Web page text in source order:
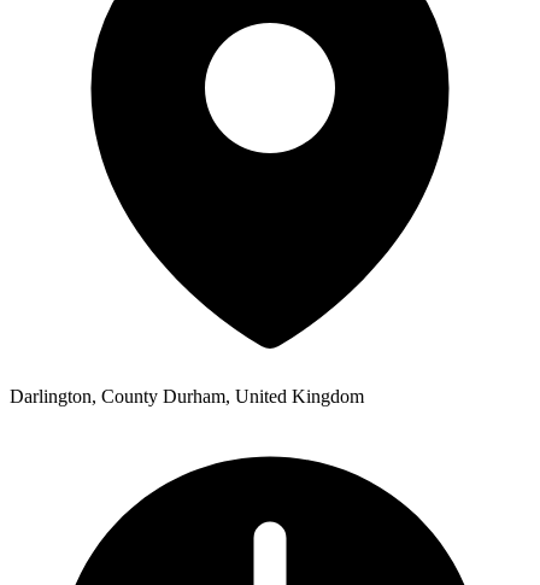
Darlington, County Durham, United Kingdom